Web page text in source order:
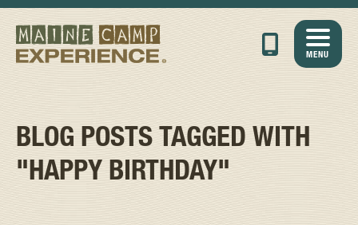
MENU
BLOG POSTS TAGGED WITH
"HAPPY BIRTHDAY"